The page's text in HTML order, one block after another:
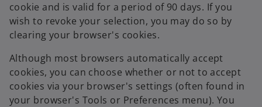
cookie and is valid for a period of 90 days. If you
wish to revoke your selection, you may do so by
clearing your browser's cookies.
Although most browsers automatically accept
cookies, you can choose whether or not to accept
cookies via your browser's settings (often found in
your browser's Tools or Preferences menu). You